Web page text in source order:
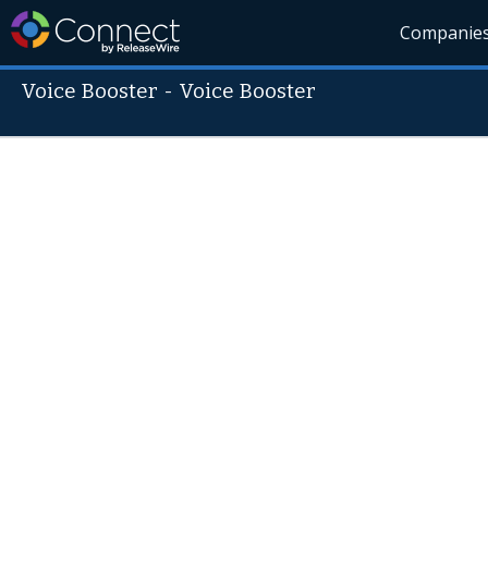
Voice Booster -Voice Booster